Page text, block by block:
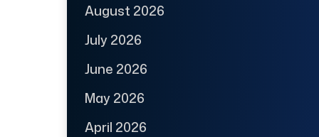
August 2026
July 2026
June 2026
May 2026
April 2026